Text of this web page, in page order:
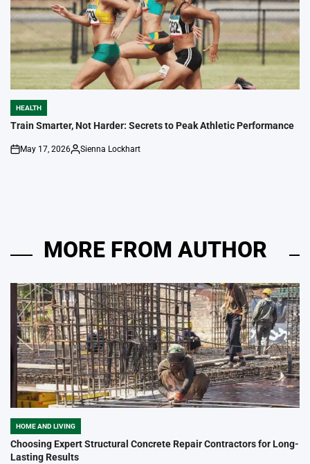
POSTED
IN
HEALTH
Train Smarter, Not Harder: Secrets to Peak Athletic Performance
on
May 17, 2026
Posted
Sienna Lockhart
MORE FROM AUTHOR
POSTED
IN
HOME AND LIVING
Choosing Expert Structural Concrete Repair Contractors for Long-
Lasting Results